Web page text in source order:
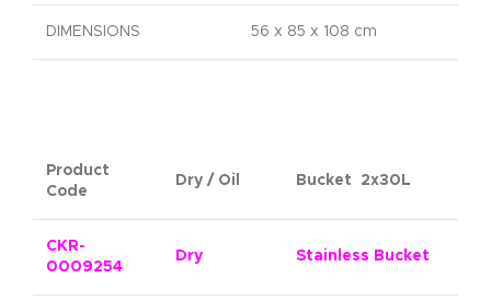
DIMENSIONS 56 x 85 x 108 cm
Product
Code
Dry / Oil Bucket 2x30L
CKR-
0009254
Dry Stainless Bucket